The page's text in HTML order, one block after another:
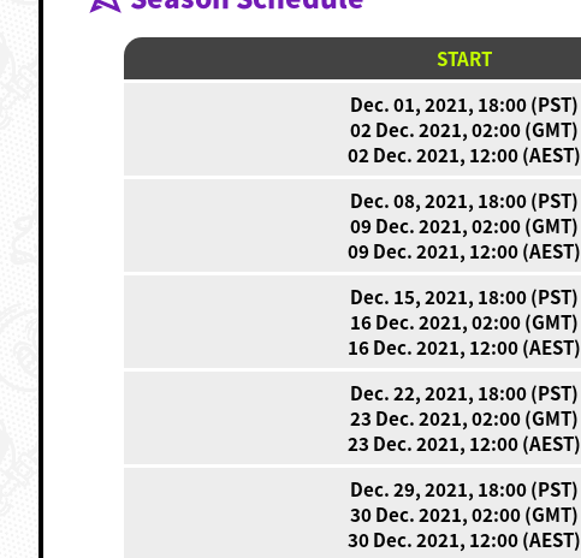
START
Dec. 01, 2021, 18:00 (PST)
02 Dec. 2021, 02:00 (GMT)
02 Dec. 2021, 12:00 (AEST)
Dec. 08, 2021, 18:00 (PST)
09 Dec. 2021, 02:00 (GMT)
09 Dec. 2021, 12:00 (AEST)
Dec. 15, 2021, 18:00 (PST)
16 Dec. 2021, 02:00 (GMT)
16 Dec. 2021, 12:00 (AEST)
Dec. 22, 2021, 18:00 (PST)
23 Dec. 2021, 02:00 (GMT)
23 Dec. 2021, 12:00 (AEST)
Dec. 29, 2021, 18:00 (PST)
30 Dec. 2021, 02:00 (GMT)
30 Dec. 2021, 12:00 (AEST)